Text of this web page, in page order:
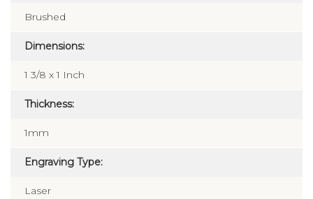
Brushed
Dimensions:
1 3/8 x 1 Inch
Thickness:
1mm
Engraving Type:
Laser